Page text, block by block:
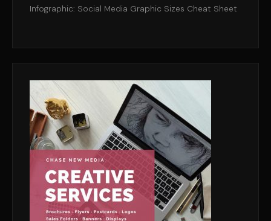
Infographic: Social Media Graphic Sizes Cheat Sheet